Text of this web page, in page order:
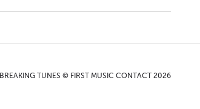
BREAKING TUNES © FIRST MUSIC CONTACT 2026